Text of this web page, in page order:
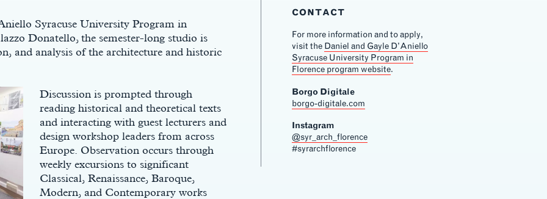
CONTACT
For more information and to apply,
visit the Daniel and Gayle D’Aniello
Syracuse University Program in
Florence program website.
Borgo Digitale
borgo-digitale.com
Instagram
@syr_arch_florence
#syrarchflorence
Syracuse University Program in
Donatello, the semester-long studio is
and analysis of the architecture and historic
Discussion is prompted through
reading historical and theoretical texts
and interacting with guest lecturers and
design workshop leaders from across
Europe. Observation occurs through
weekly excursions to significant
Classical, Renaissance, Baroque,
Modern, and Contemporary works